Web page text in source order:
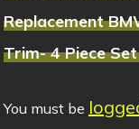
Replacement
Trim- 4 Piece
You must be